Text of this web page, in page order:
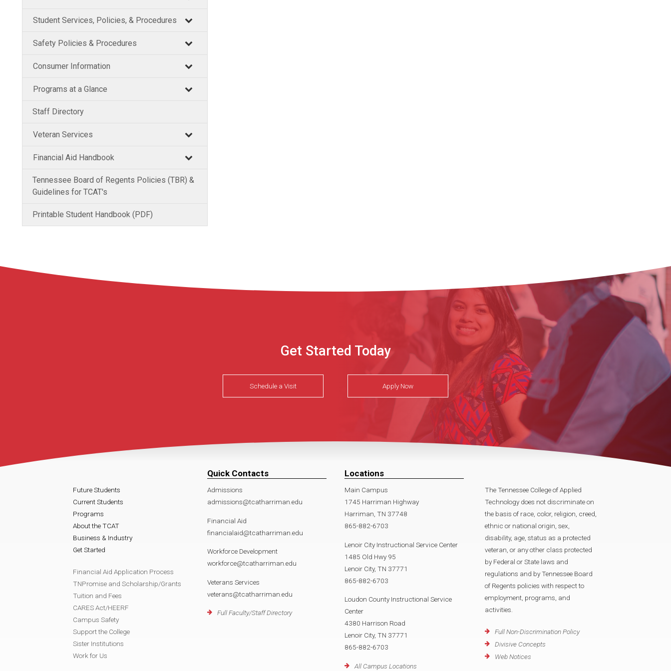
Student Services, Policies, & Procedures
Safety Policies & Procedures
Consumer Information
Programs at a Glance
Staff Directory
Veteran Services
Financial Aid Handbook
Tennessee Board of Regents Policies (TBR) &
Guidelines for TCAT's
Printable Student Handbook (PDF)
Get Started Today
Schedule a Visit Apply Now
Future Students
Current Students
Programs
About the TCAT
Business & Industry
Get Started
Financial Aid Application Process
TNPromise and Scholarship/Grants
Tuition and Fees
CARES Act/HEERF
Campus Safety
Support the College
Sister Institutions
Work for Us
Quick Contacts
Admissions
admissions@tcatharriman.edu
Financial Aid
financialaid@tcatharriman.edu
Workforce Development
workforce@tcatharriman.edu
Veterans Services
veterans@tcatharriman.edu
Full Faculty/Staff Directory
Locations
Main Campus
1745 Harriman Highway
Harriman, TN 37748
865-882-6703
Lenoir City Instructional Service Center
1485 Old Hwy 95
Lenoir City, TN 37771
865-882-6703
Loudon County Instructional Service
Center
4380 Harrison Road
Lenoir City, TN 37771
865-882-6703
All Campus Locations
The Tennessee College of Applied
Technology does not discriminate on
the basis of race, color, religion, creed,
ethnic or national origin, sex,
disability, age, status as a protected
veteran, or any other class protected
by Federal or State laws and
regulations and by Tennessee Board
of Regents policies with respect to
employment, programs, and
activities.
Full Non-Discrimination Policy
Divisive Concepts
Web Notices